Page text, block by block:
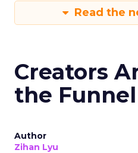
Read the
Creators
the Funnel
Author
Zihan Lyu